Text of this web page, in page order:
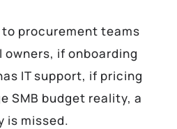
procurement teams
if onboarding
IT support, if pricing
SMB budget reality, a
is missed.